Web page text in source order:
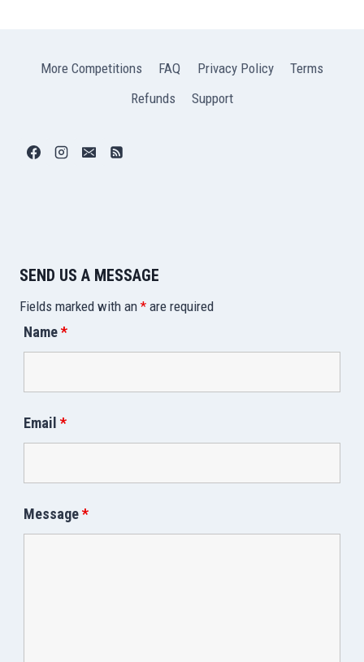
More Competitions FAQ Privacy Policy
Terms
Refunds
Support
SEND US A MESSAGE
Fields marked with an * are required
Name*
Email *
Message*